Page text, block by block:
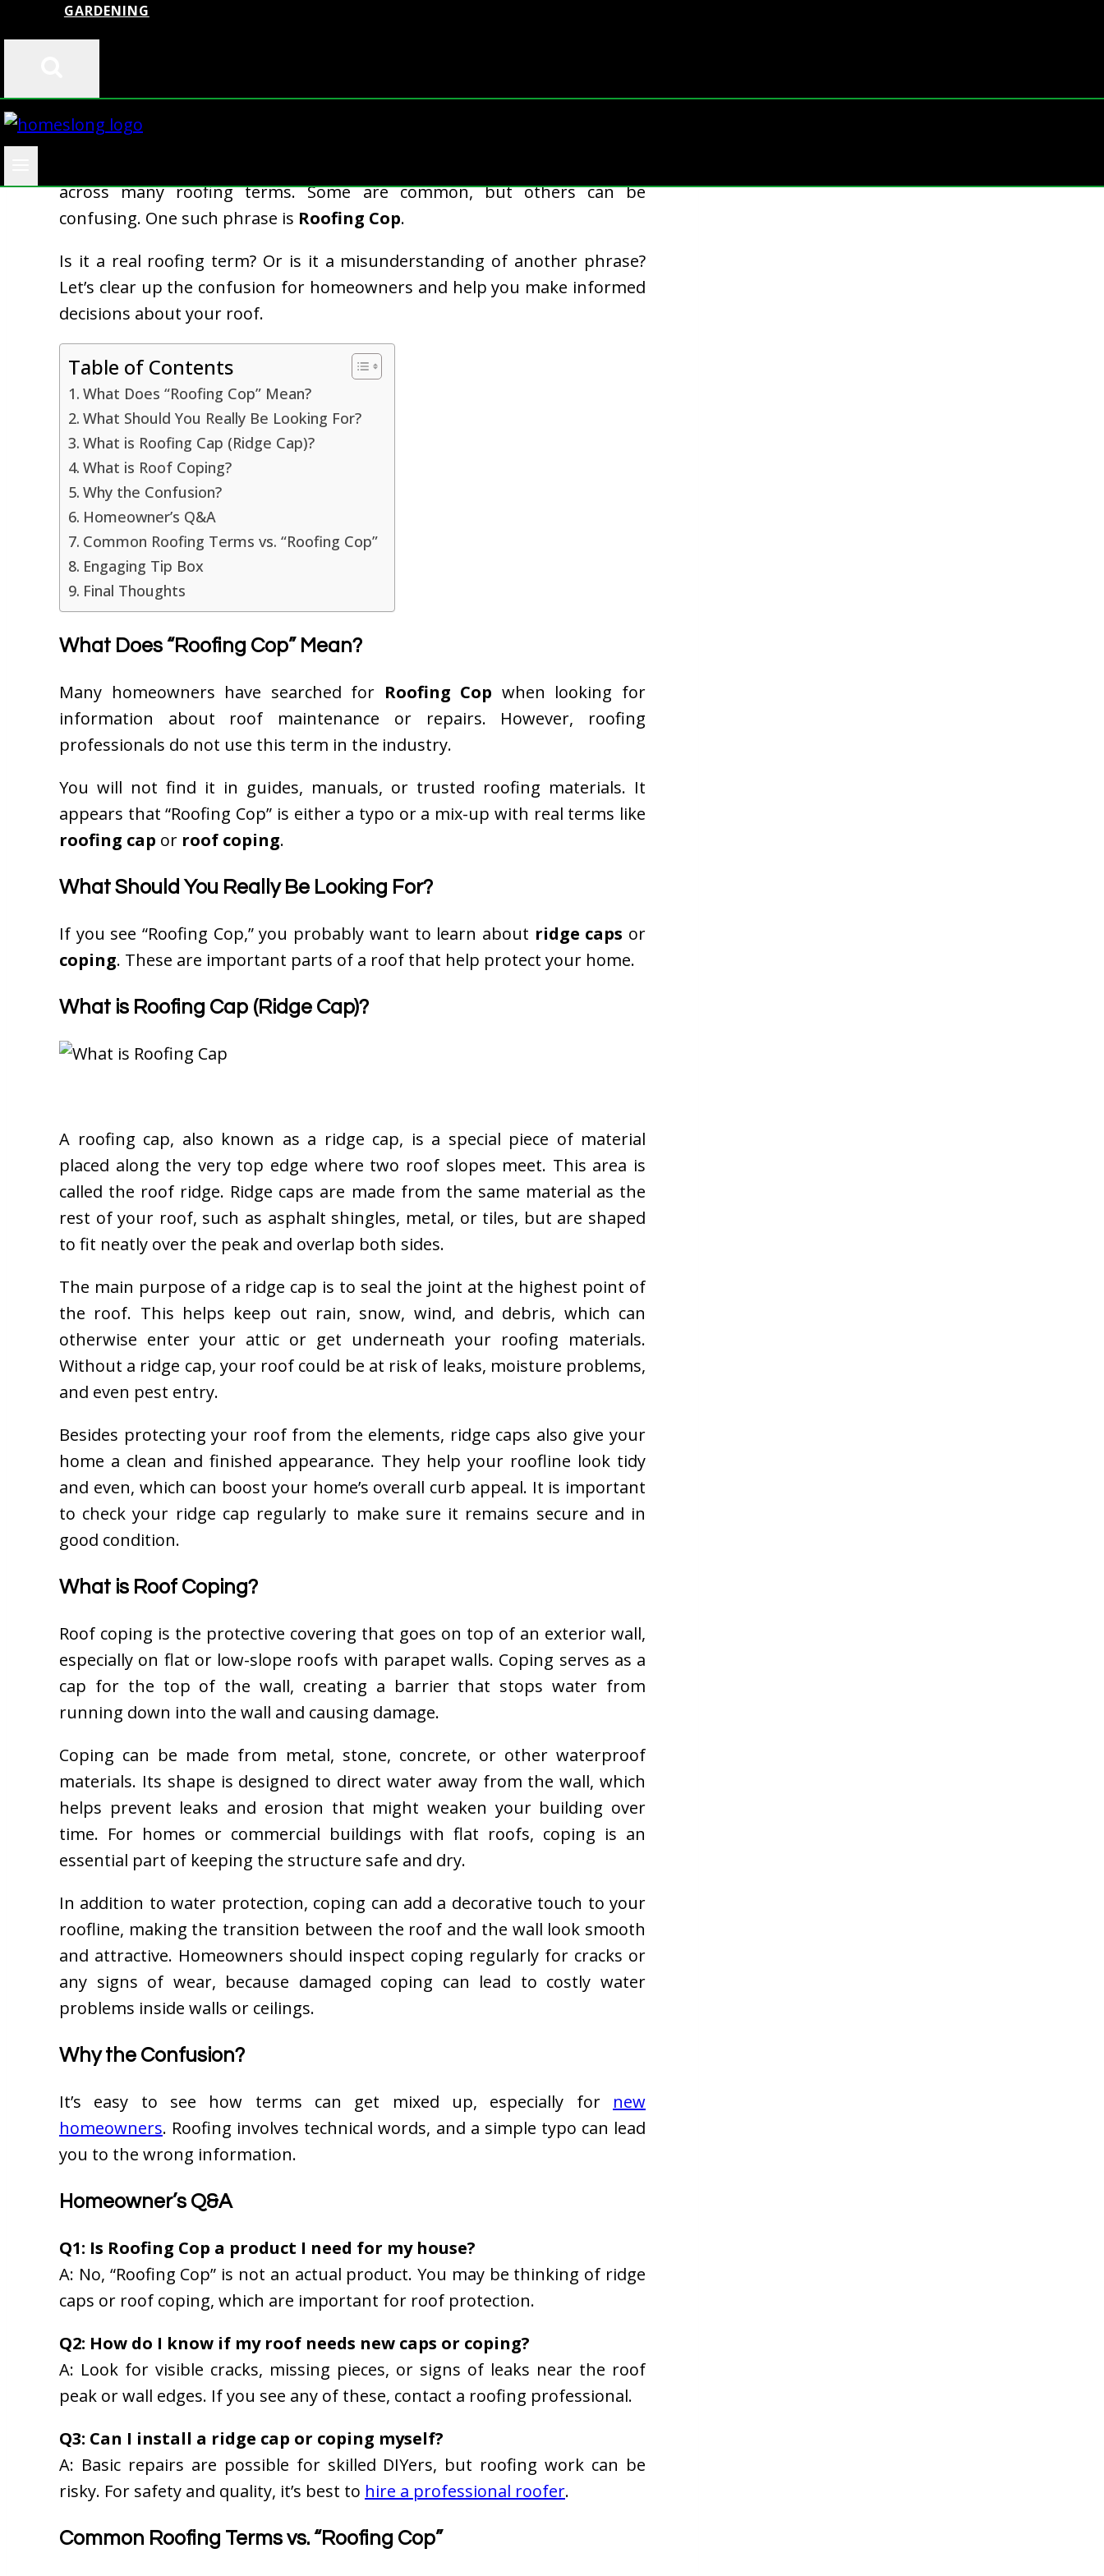
GARDENING
across many roofing terms. Some are common, but others can be
confusing. One such phrase is Roofing Cop.
Is it a real roofing term? Or is it a misunderstanding of another phrase?
Let’s clear up the confusion for homeowners and help you make informed
decisions about your roof.
Table of Contents
What Does “Roofing Cop” Mean?
What Should You Really Be Looking For?
What is Roofing Cap (Ridge Cap)?
What is Roof Coping?
Why the Confusion?
Homeowner’s Q&A
Common Roofing Terms vs. “Roofing Cop”
Engaging Tip Box
Final Thoughts
What Does “Roofing Cop” Mean?
Many homeowners have searched for Roofing Cop when looking for
information about roof maintenance or repairs. However, roofing
professionals do not use this term in the industry.
You will not find it in guides, manuals, or trusted roofing materials. It
appears that “Roofing Cop” is either a typo or a mix-up with real terms like
roofing cap or roof coping.
What Should You Really Be Looking For?
If you see “Roofing Cop,” you probably want to learn about ridge caps or
coping. These are important parts of a roof that help protect your home.
What is Roofing Cap (Ridge Cap)?
A roofing cap, also known as a ridge cap, is a special piece of material
placed along the very top edge where two roof slopes meet. This area is
called the roof ridge. Ridge caps are made from the same material as the
rest of your roof, such as asphalt shingles, metal, or tiles, but are shaped
to fit neatly over the peak and overlap both sides.
The main purpose of a ridge cap is to seal the joint at the highest point of
the roof. This helps keep out rain, snow, wind, and debris, which can
otherwise enter your attic or get underneath your roofing materials.
Without a ridge cap, your roof could be at risk of leaks, moisture problems,
and even pest entry.
Besides protecting your roof from the elements, ridge caps also give your
home a clean and finished appearance. They help your roofline look tidy
and even, which can boost your home’s overall curb appeal. It is important
to check your ridge cap regularly to make sure it remains secure and in
good condition.
What is Roof Coping?
Roof coping is the protective covering that goes on top of an exterior wall,
especially on flat or low-slope roofs with parapet walls. Coping serves as a
cap for the top of the wall, creating a barrier that stops water from
running down into the wall and causing damage.
Coping can be made from metal, stone, concrete, or other waterproof
materials. Its shape is designed to direct water away from the wall, which
helps prevent leaks and erosion that might weaken your building over
time. For homes or commercial buildings with flat roofs, coping is an
essential part of keeping the structure safe and dry.
In addition to water protection, coping can add a decorative touch to your
roofline, making the transition between the roof and the wall look smooth
and attractive. Homeowners should inspect coping regularly for cracks or
any signs of wear, because damaged coping can lead to costly water
problems inside walls or ceilings.
Why the Confusion?
It’s easy to see how terms can get mixed up, especially for new
homeowners. Roofing involves technical words, and a simple typo can lead
you to the wrong information.
Homeowner’s Q&A
Q1: Is Roofing Cop a product I need for my house?
A: No, “Roofing Cop” is not an actual product. You may be thinking of ridge
caps or roof coping, which are important for roof protection.
Q2: How do I know if my roof needs new caps or coping?
A: Look for visible cracks, missing pieces, or signs of leaks near the roof
peak or wall edges. If you see any of these, contact a roofing professional.
Q3: Can I install a ridge cap or coping myself?
A: Basic repairs are possible for skilled DIYers, but roofing work can be
risky. For safety and quality, it’s best to hire a professional roofer.
Common Roofing Terms vs. “Roofing Cop”